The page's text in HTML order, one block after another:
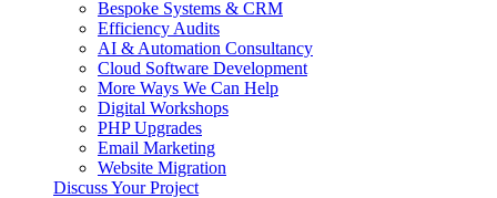
Bespoke Systems & CRM
Efficiency Audits
AI & Automation Consultancy
Cloud Software Development
More Ways We Can Help
Digital Workshops
PHP Upgrades
Email Marketing
Website Migration
Discuss Your Project